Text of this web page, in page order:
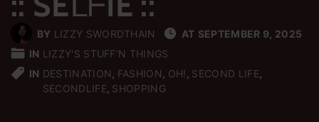
BY LIZZY SWORDTHAIN AT SEPTEMBER 9, 2025
IN LIZZY'S STUFF‘N THINGS
IN DESTINATION FASHION OH! SECOND LIFE
SECONDLIFE SHOPPING